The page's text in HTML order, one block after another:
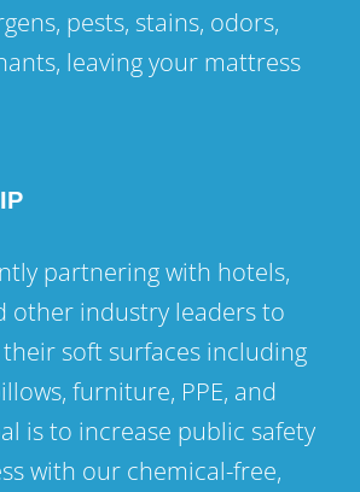
pests, stains, odors,
leaving your mattress
partnering with hotels,
other industry leaders to
soft surfaces including
furniture, PPE, and
is to increase public safety
with our chemical-free,